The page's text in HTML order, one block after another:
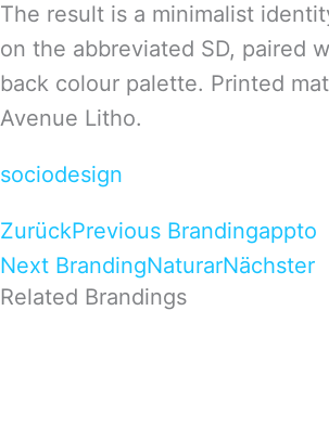
The result is a minimalist
on the abbreviated SD, paired
back colour palette. Printed
Avenue Litho.
sociodesign
ZurückPrevious Brandingappto
Next BrandingNaturarNächster
Related Brandings